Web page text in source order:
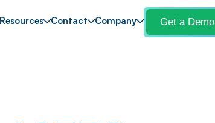
Resources Contact Company Get a Demo